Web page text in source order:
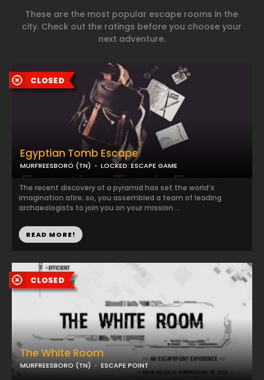
These are the most popular escape rooms in the
city. Check out the ratings before you choose your
next adventure.
The White Room
MURFREESBORO (TN) ESCAPE POINT
Egyptian Tomb Escape
MURFREESBORO (TN) LOCKED: ESCAPE GAME
The recent discovery of a pyramid has set the world’s
imagination afire; so, you assembled a team of leading
archaeologists to join you on your mission ...
READ MORE!